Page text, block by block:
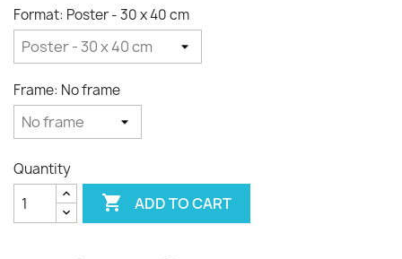
Format: Poster - 30 x 40 cm
Frame: No frame
Quantity
 ADD TO CART